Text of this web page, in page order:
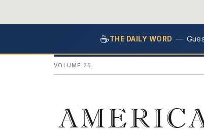
☕THE DAILY WORD —
VOLUME 26